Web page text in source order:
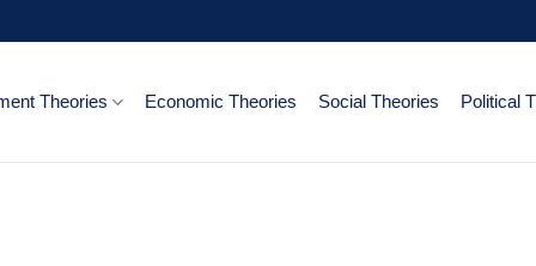
Theories Economic Theories Social Theories Political